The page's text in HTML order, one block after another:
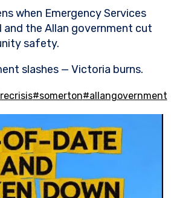
when Emergency Services
and the Allan government cut
safety.
slashes — Victoria burns.
#somerton#allangovernment